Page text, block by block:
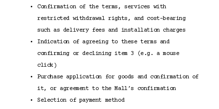
Confirmation of the terms, services with
restricted withdrawal rights, and cost-bearing
such as delivery fees and installation charges
Indication of agreeing to these terms and
confirming or declining item 3 (e.g. a mouse
click)
Purchase application for goods and confirmation of
it, or agreement to the Mall’s confirmation
Selection of payment method